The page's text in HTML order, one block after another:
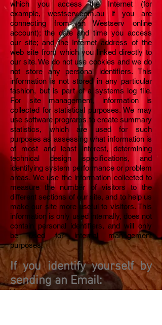
which you access the Internet (for
example, westserv.com.au if you are
connecting from an Westserv online
account); the date and time you access
our site; and the Internet address of the
web site from which you linked directly to
our site. We do not use cookies and we do
not store any personal identifiers. This
information is not stored in any particular
fashion, but is part of a systems log file.
For site management, information is
collected for statistical purposes. We may
use software programs to create summary
statistics, which are used for such
purposes as assessing what information is
of most and least interest, determining
technical design specifications, and
identifying system performance or problem
areas. We use the information collected to
measure the number of visitors to the
different sections of our site, and to help us
make our site more useful to visitors. This
information is only used internally, does not
contain personal identifiers, and will only
be used for internal management
purposes.
If you identify yourself by
sending an Email:
You also may decide to send us